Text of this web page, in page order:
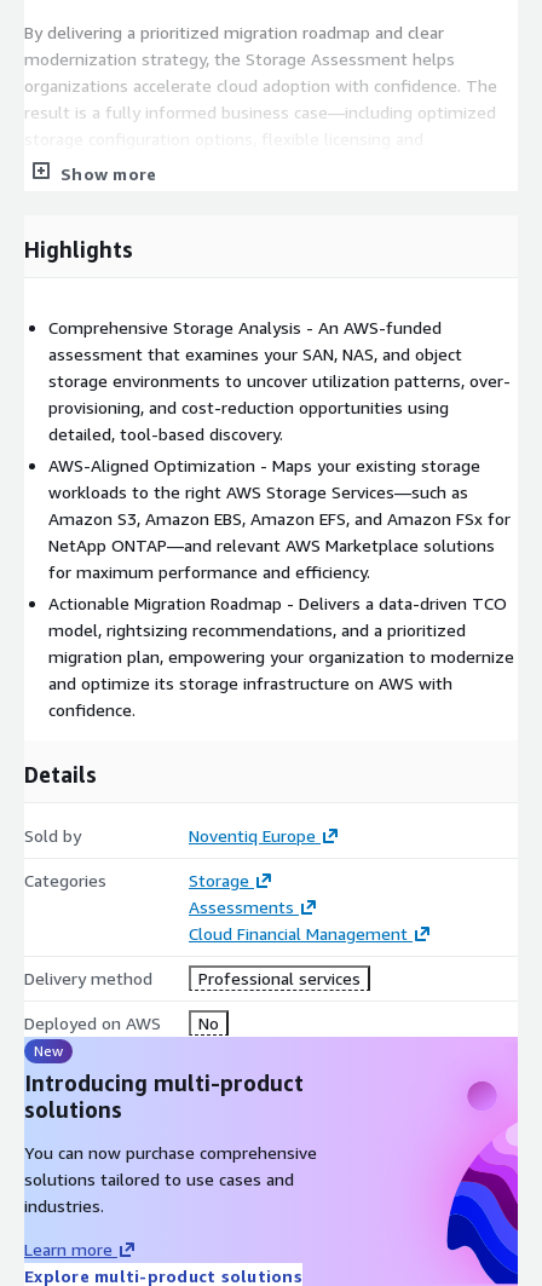
By delivering a prioritized migration roadmap and clear
modernization strategy, the Storage Assessment helps
organizations accelerate cloud adoption with confidence. The
result is a fully informed business case—including optimized
consumption models, and actionable next steps—that reduces
products and the core AWS storage portfolio, providing
Show more
Highlights
Comprehensive Storage Analysis - An AWS-funded
assessment that examines your SAN, NAS, and object
storage environments to uncover utilization patterns, over-
provisioning, and cost-reduction opportunities using
detailed, tool-based discovery.
AWS-Aligned Optimization - Maps your existing storage
workloads to the right AWS Storage Services—such as
Amazon S3, Amazon EBS, Amazon EFS, and Amazon FSx for
NetApp ONTAP—and relevant AWS Marketplace solutions
for maximum performance and efficiency.
Actionable Migration Roadmap - Delivers a data-driven TCO
model, rightsizing recommendations, and a prioritized
migration plan, empowering your organization to modernize
and optimize its storage infrastructure on AWS with
confidence.
Details
Sold by Noventiq Europe
Categories
Storage
Assessments
Cloud Financial Management
Delivery method Professional services
Deployed on AWS No
New
Introducing multi-product
solutions
You can now purchase comprehensive
solutions tailored to use cases and
industries.
Learn more
Explore multi-product solutions